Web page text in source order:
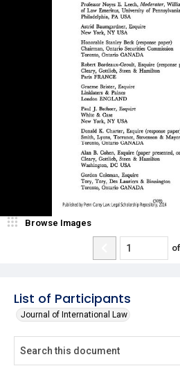
List of Participants
Journal of International Law
Browse Images
of